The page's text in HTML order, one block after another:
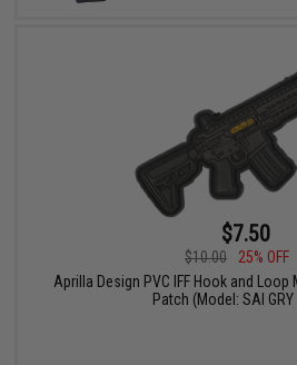
$7.50
$10.00
25% OFF
Aprilla Design PVC IFF Hook and
Patch (Model: SAI GRY